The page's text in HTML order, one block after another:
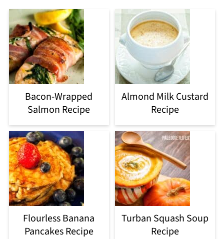
Bacon-Wrapped
Salmon Recipe
Almond Milk Custard
Recipe
Flourless Banana
Pancakes Recipe
Turban Squash Soup
Recipe